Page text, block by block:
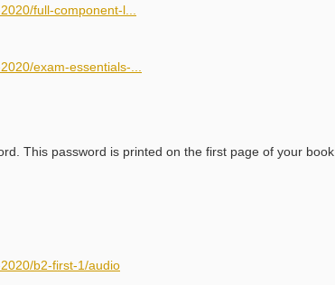
full-component-l...
exam-essentials-...
This password is printed on the first page of your book.
b2-first-1/audio